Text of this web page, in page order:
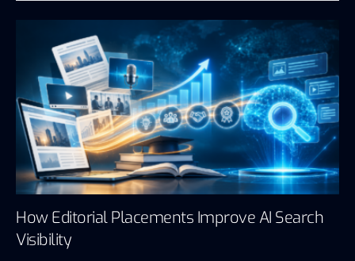
How Editorial Placements Improve AI Search
Visibility